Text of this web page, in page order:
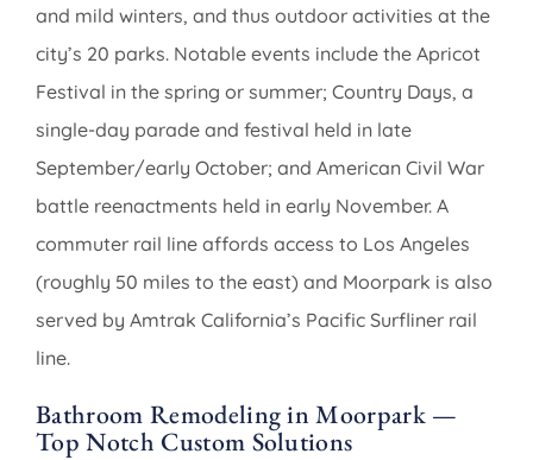
and mild winters, and thus outdoor activities at the
city’s 20 parks. Notable events include the Apricot
Festival in the spring or summer; Country Days, a
single-day parade and festival held in late
September/early October; and American Civil War
battle reenactments held in early November. A
commuter rail line affords access to Los Angeles
(roughly 50 miles to the east) and Moorpark is also
served by Amtrak California’s Pacific Surfliner rail
line.
Bathroom Remodeling in Moorpark —
Top Notch Custom Solutions